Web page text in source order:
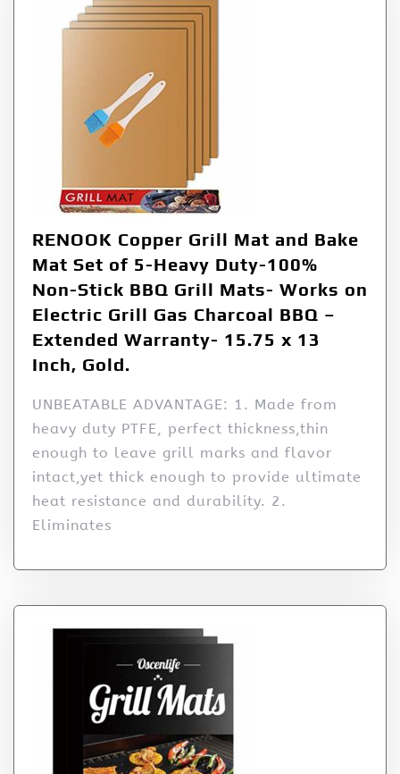
RENOOK Copper Grill Mat and Bake
Mat Set of 5-Heavy Duty-100%
Non-Stick BBQ Grill Mats- Works on
Electric Grill Gas Charcoal BBQ –
Extended Warranty- 15.75 x 13
Inch, Gold.
UNBEATABLE ADVANTAGE: 1. Made from
heavy duty PTFE, perfect thickness,thin
enough to leave grill marks and flavor
intact,yet thick enough to provide ultimate
heat resistance and durability. 2.
Eliminates